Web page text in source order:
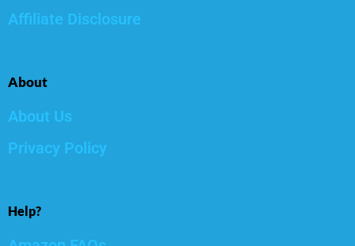
Affiliate Disclosure
About
About Us
Privacy Policy
Help?